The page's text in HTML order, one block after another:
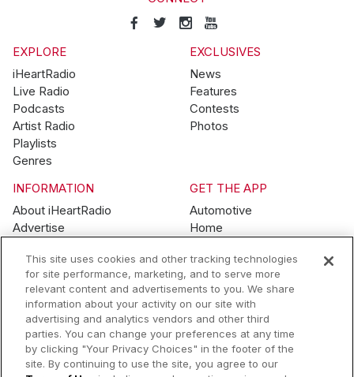
EXPLORE
iHeartRadio
Live Radio
Podcasts
Artist Radio
Playlists
Genres
EXCLUSIVES
News
Features
Contests
Photos
INFORMATION
About iHeartRadio
Advertise
Brand Guidelines
Contest Guidelines
Subscription Offers
Jobs
GET THE APP
Automotive
Home
Wearables
© 2026 iHeartMedia, Inc.
Help Privacy Policy Terms of Use Your Privacy Choices
This site uses cookies and other tracking technologies
for site performance, marketing, and to serve more
relevant content and advertisements to you. We share
information about your activity on our site with
advertising and analytics vendors and other third
parties. You can change your preferences at any time
by clicking "Your Privacy Choices" in the footer of the
site. By continuing to use the site, you agree to our